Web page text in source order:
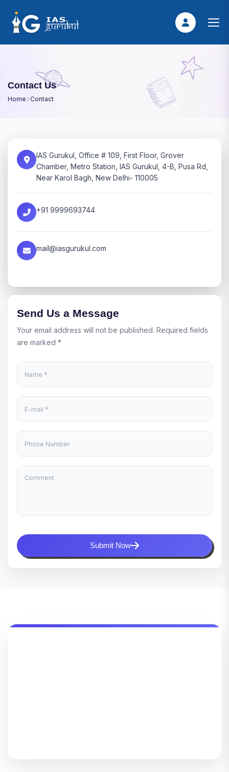
Contact Us
Home Contact
IAS Gurukul, Office # 109, First Floor, Grover
Chamber, Metro Station, IAS Gurukul, 4-B, Pusa Rd,
Near Karol Bagh, New Delhi- 110005
+91 9999693744
mail@iasgurukul.com
Send Us a Message
Your email address will not be published. Required fields
are marked *
Submit Now